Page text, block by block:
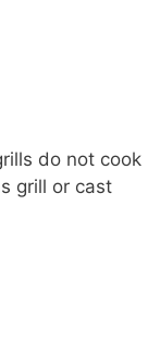
do not cook
grill or cast